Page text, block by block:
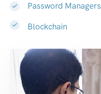
Password Managers
Blockchain